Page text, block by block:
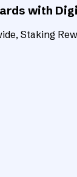
with
Staking